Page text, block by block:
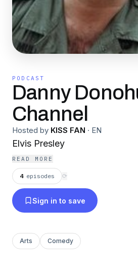
PODCAST
Danny
Channel
Hosted by KISS FAN · EN
Elvis Presley
READ MORE
4 episodes ⟳
Sign in to save
Arts Comedy